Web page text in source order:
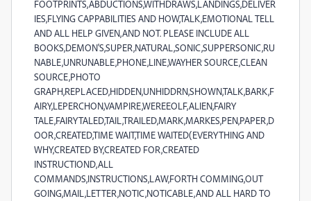
FOOTPRINTS,ABDUCTIONS,WITHDRAWS,LANDINGS,DELIVER
IES,FLYING CAPPABILITIES AND HOW,TALK,EMOTIONAL TELL
AND ALL HELP GIVEN,AND NOT. PLEASE INCLUDE ALL
BOOKS,DEMON'S,SUPER,NATURAL,SONIC,SUPPERSONIC,RU
NABLE,UNRUNABLE,PHONE,LINE,WAYHER SOURCE,CLEAN
SOURCE,PHOTO
GRAPH,REPLACED,HIDDEN,UNHIDDRN,SHOWN,TALK,BARK,F
AIRY,LEPERCHON,VAMPIRE,WEREEOLF,ALIEN,FAIRY
TALE,FAIRYTALED,TAIL,TRAILED,MARK,MARKES,PEN,PAPER,D
OOR,CREATED,TIME WAIT,TIME WAITED(EVERYTHING AND
WHY,CREATED BY,CREATED FOR,CREATED
INSTRUCTIOND,ALL
COMMANDS,INSTRUCTIONS,LAW,FORTH COMMING,OUT
GOING,MAIL,LETTER,NOTIC,NOTICABLE,AND ALL HARD TO